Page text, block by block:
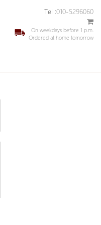
Tel :010-5296060
On weekdays before 1 p.m.
Ordered at home tomorrow